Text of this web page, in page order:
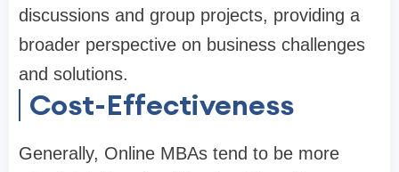
discussions and group projects, providing a
broader perspective on business challenges
and solutions.
Cost-Effectiveness
Generally, Online MBAs tend to be more